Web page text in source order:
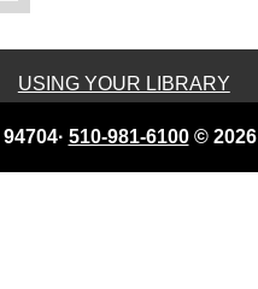
USING YOUR LIBRARY
· 510-981-6100© 2026